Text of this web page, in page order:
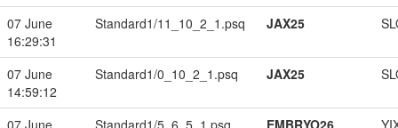
07 June
16:29:31
Standard1/11_10_2_1.psq JAX25
07 June
14:59:12
Standard1/0_10_2_1.psq JAX25
07 June
Standard1/5_6_5_1.psq EMBRYO26